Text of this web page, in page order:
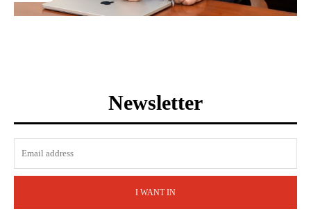
Newsletter
I WANT IN